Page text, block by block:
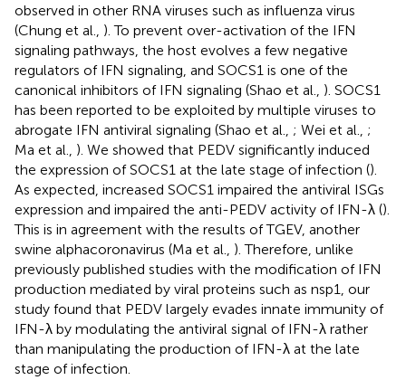
observed in other RNA viruses such as influenza virus
(Chung et al., ). To prevent over-activation of the IFN
signaling pathways, the host evolves a few negative
regulators of IFN signaling, and SOCS1 is one of the
canonical inhibitors of IFN signaling (Shao et al., ). SOCS1
has been reported to be exploited by multiple viruses to
abrogate IFN antiviral signaling (Shao et al., ; Wei et al., ;
Ma et al., ). We showed that PEDV significantly induced
the expression of SOCS1 at the late stage of infection ().
As expected, increased SOCS1 impaired the antiviral ISGs
expression and impaired the anti-PEDV activity of IFN-λ ().
This is in agreement with the results of TGEV, another
swine alphacoronavirus (Ma et al., ). Therefore, unlike
previously published studies with the modification of IFN
production mediated by viral proteins such as nsp1, our
study found that PEDV largely evades innate immunity of
IFN-λ by modulating the antiviral signal of IFN-λ rather
than manipulating the production of IFN-λ at the late
stage of infection.